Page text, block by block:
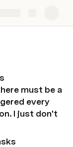
must be a
every
I just don't